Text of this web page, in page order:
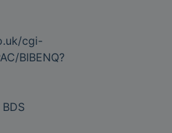
cgi-
BIBENQ?